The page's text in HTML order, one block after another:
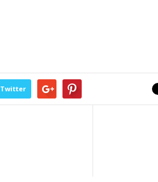
Twitter